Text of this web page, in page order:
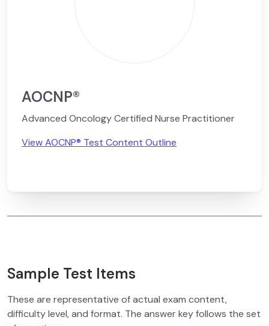
AOCNP®
Advanced Oncology Certified Nurse Practitioner
View AOCNP® Test Content Outline
Sample Test Items
These are representative of actual exam content,
difficulty level, and format. The answer key follows the set